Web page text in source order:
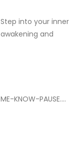
Step into your inner
awakening and
ME-KNOW-PAUSE....